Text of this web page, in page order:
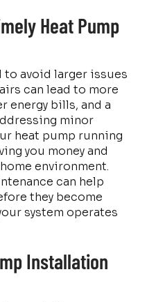
Heat Pump
to avoid larger issues
can lead to more
energy bills, and a
minor
heat pump running
you money and
environment.
can help
they become
system operates
Installation